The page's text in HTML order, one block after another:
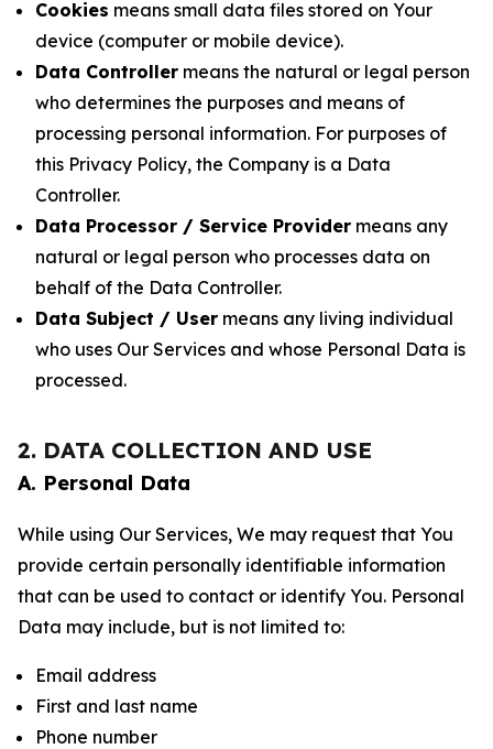
Cookies means small data files stored on Your
device (computer or mobile device).
Data Controller means the natural or legal person
who determines the purposes and means of
processing personal information. For purposes of
this Privacy Policy, the Company is a Data
Controller.
Data Processor / Service Provider means any
natural or legal person who processes data on
behalf of the Data Controller.
Data Subject / User means any living individual
who uses Our Services and whose Personal Data is
processed.
2. DATA COLLECTION AND USE
A. Personal Data
While using Our Services, We may request that You
provide certain personally identifiable information
that can be used to contact or identify You. Personal
Data may include, but is not limited to:
Email address
First and last name
Phone number